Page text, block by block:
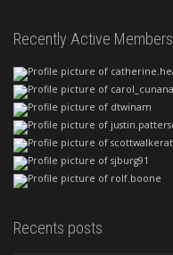
Recently Active Members
Recents posts